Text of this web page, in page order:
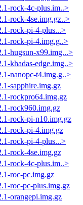
rock-4c-plus.im..>
rock-4se.img.gz..>
rock-pi-4-plus...>
rock-pi-4.img.g..>
hugsun-x99.img...>
khadas-edge.img..>
nanopc-t4.img.g..>
sapphire.img.gz
rockpro64.img.gz
rock960.img.gz
rock-pi-n10.img.gz
rock-pi-4.img.gz
rock-pi-4-plus...>
rock-4se.img.gz
rock-4c-plus.im..>
roc-pc.img.gz
roc-pc-plus.img.gz
orangepi.img.gz